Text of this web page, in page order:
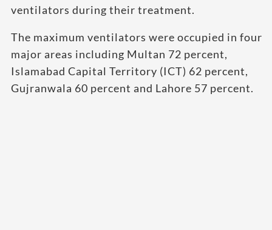
ventilators during their treatment.
The maximum ventilators were occupied in four
major areas including Multan 72 percent,
Islamabad Capital Territory (ICT) 62 percent,
Gujranwala 60 percent and Lahore 57 percent.